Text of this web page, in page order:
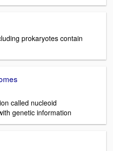
prokaryotes contain
called nucleoid
genetic information